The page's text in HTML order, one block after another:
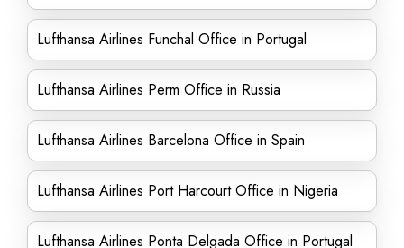
Lufthansa Airlines Funchal Office in Portugal
Lufthansa Airlines Perm Office in Russia
Lufthansa Airlines Barcelona Office in Spain
Lufthansa Airlines Port Harcourt Office in Nigeria
Lufthansa Airlines Ponta Delgada Office in Portugal